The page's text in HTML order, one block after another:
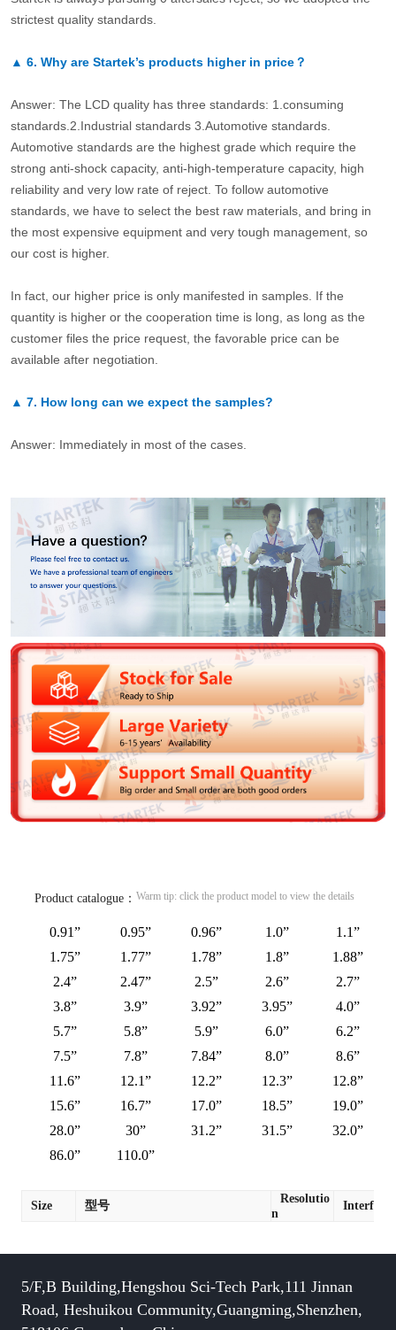
strictest quality standards.
▲ 6. Why are Startek’s products higher in price？
Answer: The LCD quality has three standards: 1.consuming
standards.2.Industrial standards 3.Automotive standards.
Automotive standards are the highest grade which require the
strong anti-shock capacity, anti-high-temperature capacity, high
reliability and very low rate of reject. To follow automotive
standards, we have to select the best raw materials, and bring in
the most expensive equipment and very tough management, so
our cost is higher.
In fact, our higher price is only manifested in samples. If the
quantity is higher or the cooperation time is long, as long as the
customer files the price request, the favorable price can be
available after negotiation.
▲ 7. How long can we expect the samples?
Answer: Immediately in most of the cases.
Product catalogue： Warm tip: click the product model to view the details
0.91” 0.95” 0.96” 1.0”
1.1”
1.75”
1.77” 1.78” 1.8”
1.88”
2.4”
2.47” 2.5” 2.6”
2.7”
3.8”
3.9” 3.92” 3.95”
4.0”
5.7”
5.8” 5.9” 6.0”
6.2”
7.5”
7.8” 7.84” 8.0”
8.6”
11.6”
12.1” 12.2” 12.3”
12.8”
15.6”
16.7” 17.0” 18.5”
19.0”
28.0”
30” 31.2” 31.5”
32.0”
86.0”
110.0”
Size 型号
Resolutio
n
Interface
5/F,B Building,Hengshou Sci-Tech Park,111 Jinnan
Road, Heshuikou Community,Guangming,Shenzhen,